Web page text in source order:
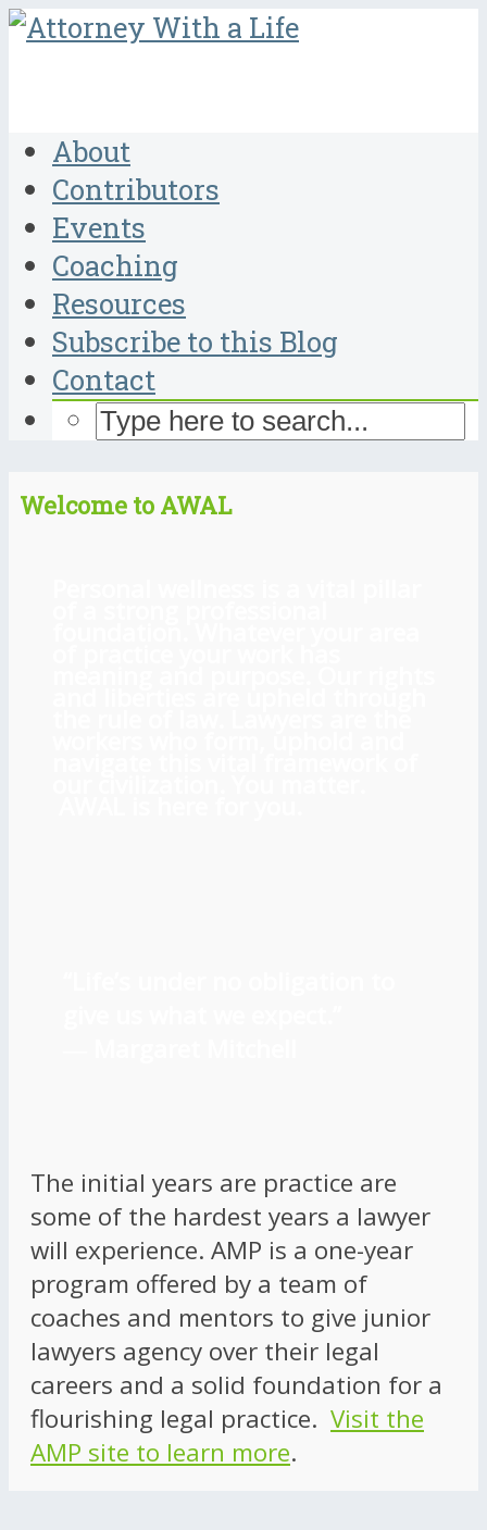
About
Contributors
Events
Coaching
Resources
Subscribe to this Blog
Contact
Welcome to AWAL
The initial years are practice are
some of the hardest years a lawyer
will experience. AMP is a one-year
program offered by a team of
coaches and mentors to give junior
lawyers agency over their legal
careers and a solid foundation for a
flourishing legal practice. Visit the
AMP site to learn more.